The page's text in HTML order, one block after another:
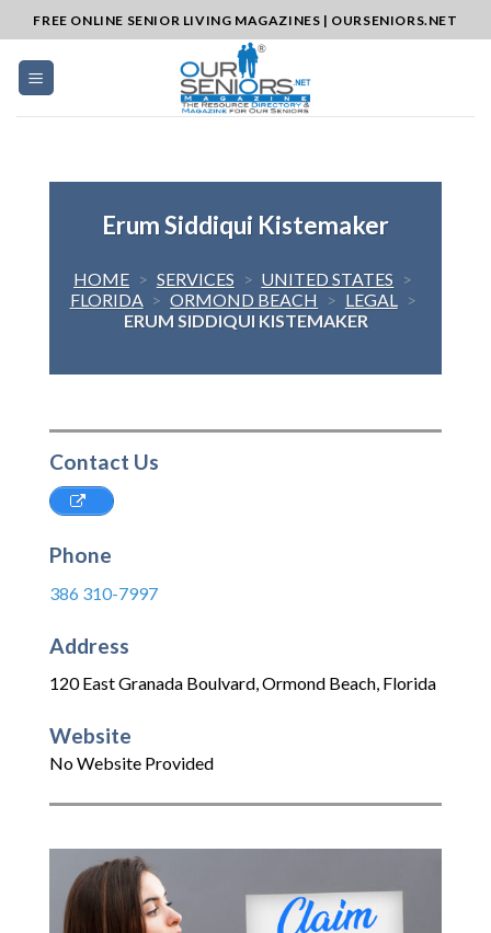
to
content
FREE ONLINE SENIOR LIVING MAGAZINES | OURSENIORS.NET
Erum Siddiqui Kistemaker
HOME > SERVICES > UNITED STATES >
FLORIDA > ORMOND BEACH > LEGAL >
ERUM SIDDIQUI KISTEMAKER
Contact Us
Phone
386 310-7997
Address
120 East Granada Boulvard,Ormond Beach, Florida
Website
No Website Provided